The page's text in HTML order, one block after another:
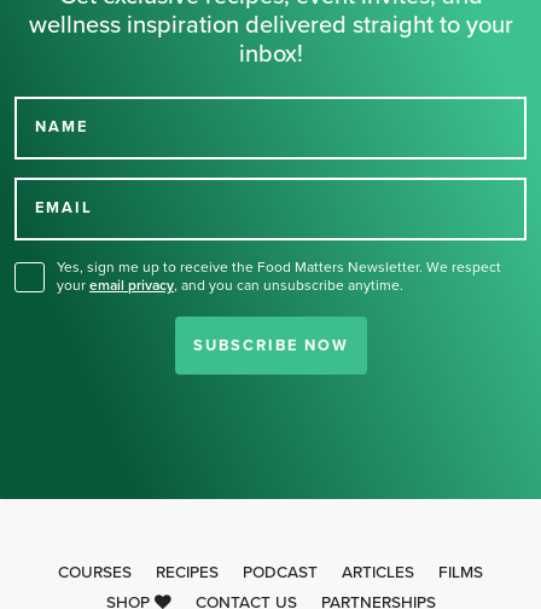
wellness inspiration delivered straight to your
inbox!
NAME
EMAIL
Yes, sign me up to receive the Food Matters Newsletter. We respect
your email privacy, and you can unsubscribe anytime.
SUBSCRIBE NOW
Thank you for signing up
COURSES RECIPES PODCAST ARTICLES
FILMS
SHOP
CONTACT US PARTNERSHIPS